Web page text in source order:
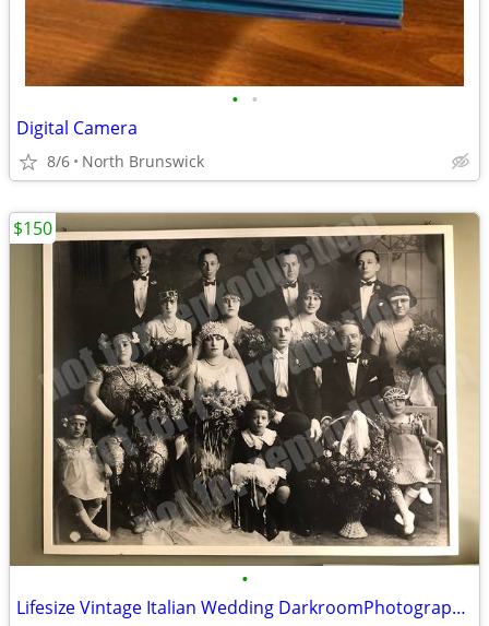
• •
Digital Camera
8/6 North Brunswick
•
Lifesize Vintage Italian Wedding DarkroomPhotograph Mounted with Frame
$150